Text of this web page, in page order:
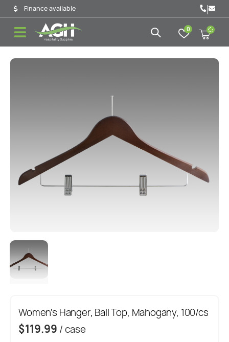
Finance available |
0
Women’s Hanger, Ball Top, Mahogany, 100/cs
$119.99 / case